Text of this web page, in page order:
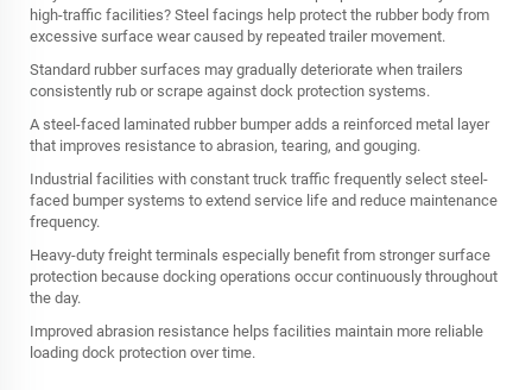
high-traffic facilities? Steel facings help protect the rubber body from
excessive surface wear caused by repeated trailer movement.
Standard rubber surfaces may gradually deteriorate when trailers
consistently rub or scrape against dock protection systems.
A steel-faced laminated rubber bumper adds a reinforced metal layer
that improves resistance to abrasion, tearing, and gouging.
Industrial facilities with constant truck traffic frequently select steel-
faced bumper systems to extend service life and reduce maintenance
frequency.
Heavy-duty freight terminals especially benefit from stronger surface
protection because docking operations occur continuously throughout
the day.
Improved abrasion resistance helps facilities maintain more reliable
loading dock protection over time.